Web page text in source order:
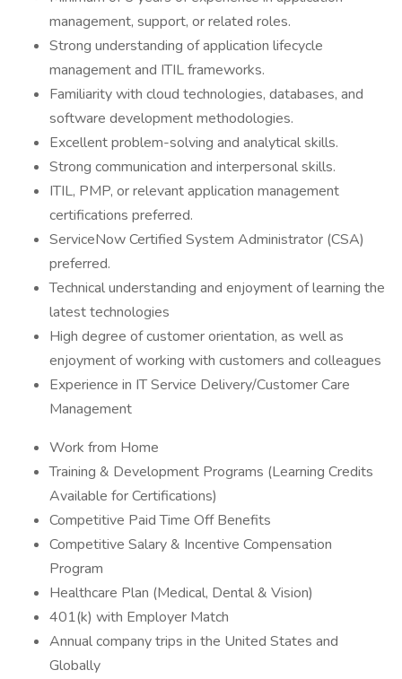
management, support, or related roles.
Strong understanding of application lifecycle
management and ITIL frameworks.
Familiarity with cloud technologies, databases, and
software development methodologies.
Excellent problem-solving and analytical skills.
Strong communication and interpersonal skills.
ITIL, PMP, or relevant application management
certifications preferred.
ServiceNow Certified System Administrator (CSA)
preferred.
Technical understanding and enjoyment of learning the
latest technologies
High degree of customer orientation, as well as
enjoyment of working with customers and colleagues
Experience in IT Service Delivery/Customer Care
Management
Work from Home
Training & Development Programs (Learning Credits
Available for Certifications)
Competitive Paid Time Off Benefits
Competitive Salary & Incentive Compensation
Program
Healthcare Plan (Medical, Dental & Vision)
401(k) with Employer Match
Annual company trips in the United States and
Globally